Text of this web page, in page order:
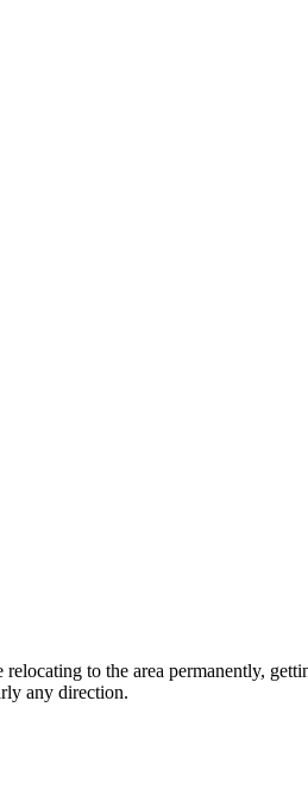
to the area permanently,
any direction.